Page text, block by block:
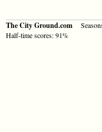
The City Ground.com
Half-time scores: 91%